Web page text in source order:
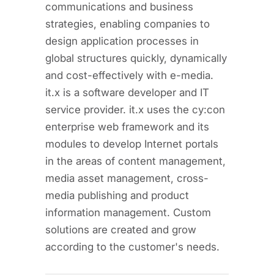
communications and business
strategies, enabling companies to
design application processes in
global structures quickly, dynamically
and cost-effectively with e-media.
it.x is a software developer and IT
service provider. it.x uses the cy:con
enterprise web framework and its
modules to develop Internet portals
in the areas of content management,
media asset management, cross-
media publishing and product
information management. Custom
solutions are created and grow
according to the customer's needs.